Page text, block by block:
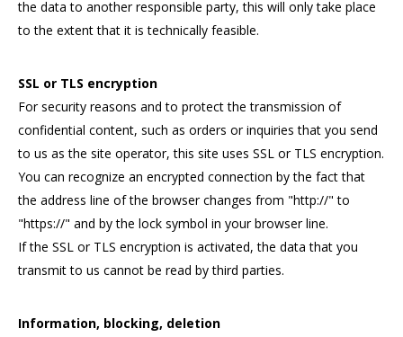
the data to another responsible party, this will only take place
to the extent that it is technically feasible.
SSL or TLS encryption
For security reasons and to protect the transmission of
confidential content, such as orders or inquiries that you send
to us as the site operator, this site uses SSL or TLS encryption.
You can recognize an encrypted connection by the fact that
the address line of the browser changes from "http://" to
"https://" and by the lock symbol in your browser line.
If the SSL or TLS encryption is activated, the data that you
transmit to us cannot be read by third parties.
Information, blocking, deletion